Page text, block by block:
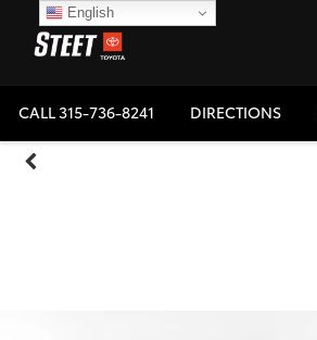
CALL315-736-8241 DIRECTIONS
English